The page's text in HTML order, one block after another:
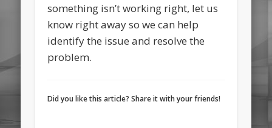
something isn’t working right, let us
know right away so we can help
identify the issue and resolve the
problem.
Did you like this article? Share it with your friends!